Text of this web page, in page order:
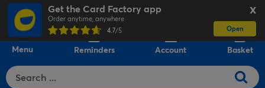
X
Get the Card Factory app
Order anytime, anywhere
4.7/5 Open
Menu Reminders Account Basket